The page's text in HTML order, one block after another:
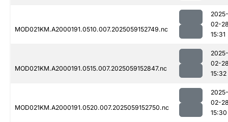
MOD021KM.A2000191.0510.007.2025059152749.nc
2025-
02-
15:31
MOD021KM.A2000191.0515.007.2025059152847.nc
2025-
02-
15:32
MOD021KM.A2000191.0520.007.2025059152750.nc
2025-
02-
15:30